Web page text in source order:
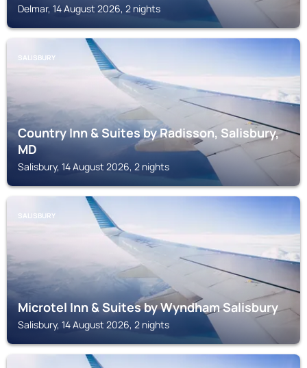
Delmar, 14 August 2026, 2 nights
SALISBURY
Country Inn & Suites by Radisson, Salisbury,
MD
Salisbury, 14 August 2026, 2 nights
SALISBURY
Microtel Inn & Suites by Wyndham Salisbury
Salisbury, 14 August 2026, 2 nights